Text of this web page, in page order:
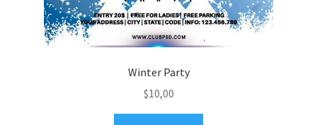
Winter Party
$10,00